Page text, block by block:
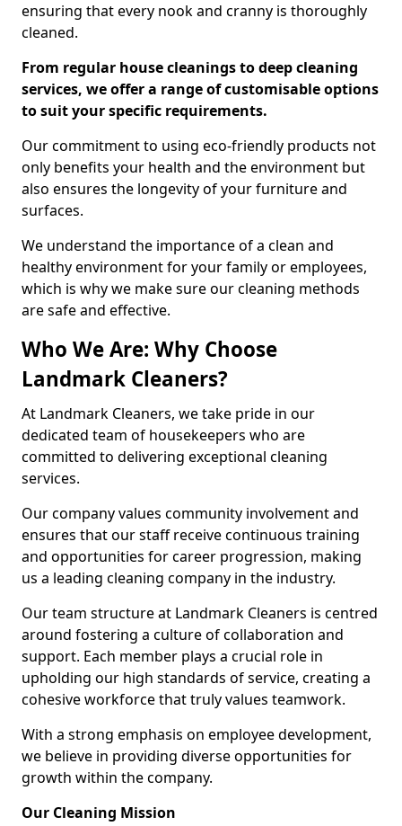
ensuring that every nook and cranny is thoroughly
cleaned.
From regular house cleanings to deep cleaning
services, we offer a range of customisable options
to suit your specific requirements.
Our commitment to using eco-friendly products not
only benefits your health and the environment but
also ensures the longevity of your furniture and
surfaces.
We understand the importance of a clean and
healthy environment for your family or employees,
which is why we make sure our cleaning methods
are safe and effective.
Who We Are: Why Choose
Landmark Cleaners?
At Landmark Cleaners, we take pride in our
dedicated team of housekeepers who are
committed to delivering exceptional cleaning
services.
Our company values community involvement and
ensures that our staff receive continuous training
and opportunities for career progression, making
us a leading cleaning company in the industry.
Our team structure at Landmark Cleaners is centred
around fostering a culture of collaboration and
support. Each member plays a crucial role in
upholding our high standards of service, creating a
cohesive workforce that truly values teamwork.
With a strong emphasis on employee development,
we believe in providing diverse opportunities for
growth within the company.
Our Cleaning Mission